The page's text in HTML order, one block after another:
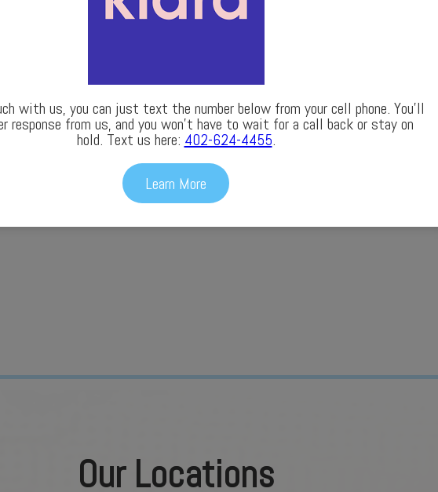
Our Locations
with us, you can just text the number below from your cell phone. You’ll
response from us, and you won’t have to wait for a call back or stay on
hold. Text us here: 402-624-4455.
Learn More